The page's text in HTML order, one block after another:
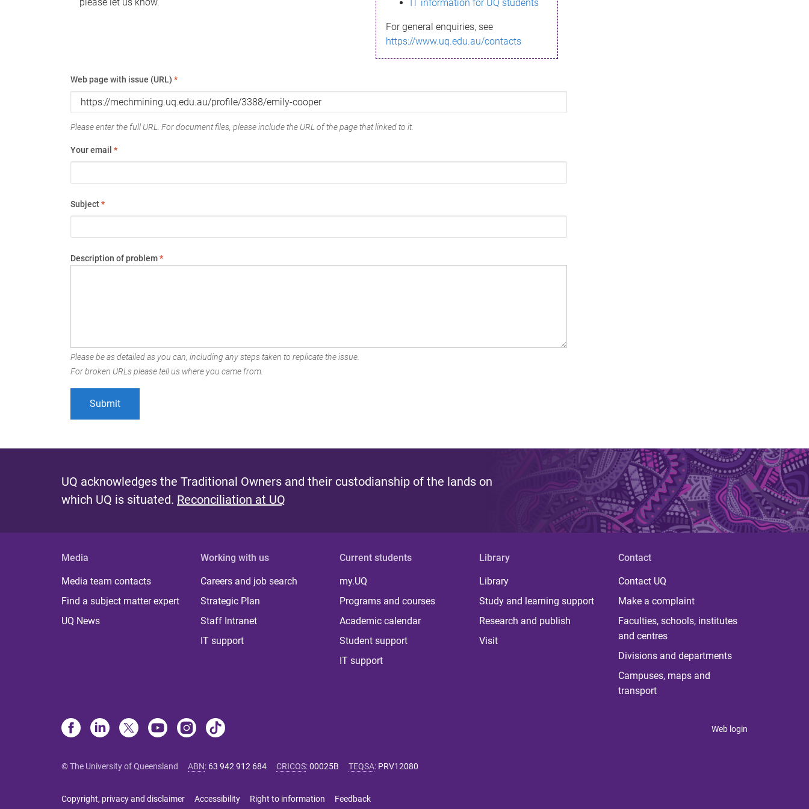
IT information for UQ students
For general enquiries, see
https://www.uq.edu.au/contacts
Web page with issue (URL) *
Please enter the full URL. For document files, please include the URL of the page that linked to it.
Your email *
Subject*
Description of problem*
Please be as detailed as you can, including any steps taken to replicate the issue.
For broken URLs please tell us where you came from.
UQ acknowledges the Traditional Owners and their custodianship of the lands on
which UQ is situated. Reconciliation at UQ
Media
Media team contacts
Find a subject matter expert
UQ News
Working with us
Careers and job search
Strategic Plan
Staff Intranet
IT support
Current students
my.UQ
Programs and courses
Academic calendar
Student support
IT support
Library
Library
Study and learning support
Research and publish
Visit
Contact
Contact UQ
Make a complaint
Faculties, schools, institutes
and centres
Divisions and departments
Campuses, maps and
transport
Web login
© The University of Queensland ABN: 63 942 912 684 CRICOS:00025B TEQSA: PRV12080
Copyright, privacy and disclaimer Accessibility Right to information Feedback